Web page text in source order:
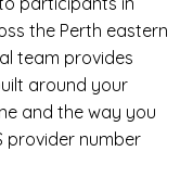
the Perth eastern
team provides
around your
and the way you
provider number